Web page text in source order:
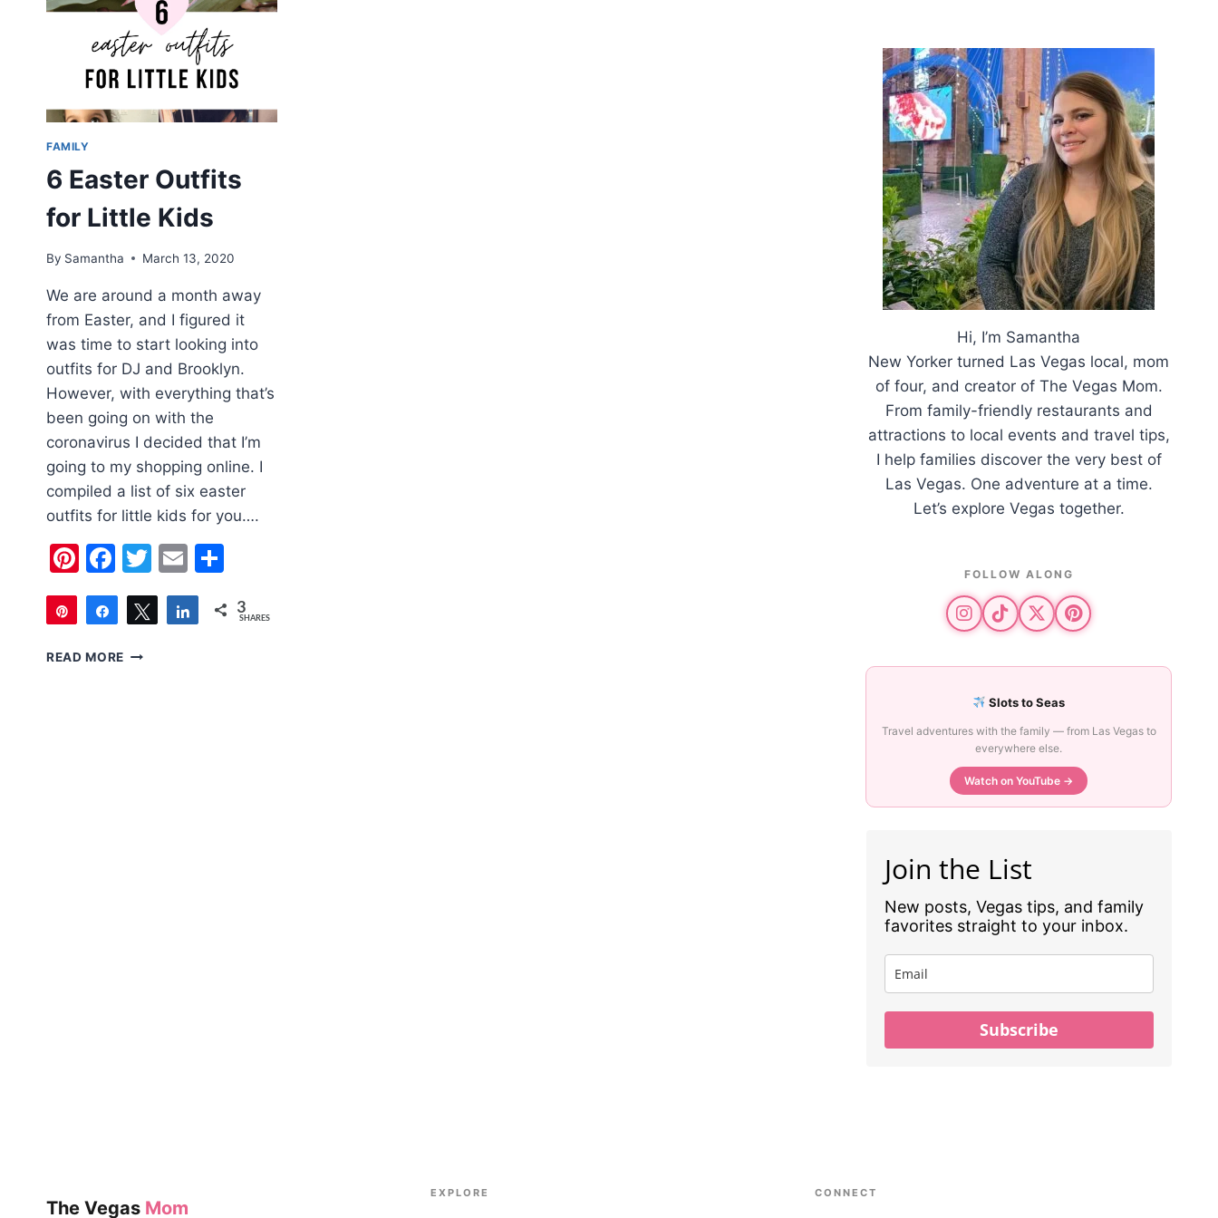
FAMILY
6 Easter Outfits
for Little Kids
By Samantha March 13, 2020
We are around a month away
from Easter, and I figured it
was time to start looking into
outfits for DJ and Brooklyn.
However, with everything that’s
been going on with the
coronavirus I decided that I’m
going to my shopping online. I
compiled a list of six easter
outfits for little kids for you….
Pinterest
Facebook
Twitter
Email
Pin
Share Tweet Share 3
SHARES
READ MORE
Hi, I’m Samantha
New Yorker turned Las Vegas local, mom
of four, and creator of The Vegas Mom.
From family-friendly restaurants and
attractions to local events and travel tips,
I help families discover the very best of
Las Vegas. One adventure at a time.
Let’s explore Vegas together.
FOLLOW ALONG
Slots to Seas
Travel adventures with the family — from Las Vegas to
everywhere else.
Watch on YouTube →
Join the List
New posts, Vegas tips, and family
favorites straight to your inbox.
Subscribe
The Vegas Mom
EXPLORE CONNECT